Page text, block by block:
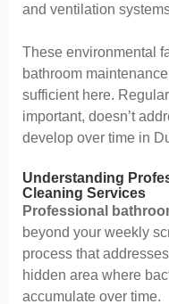
and ventilation
These environmental
bathroom
sufficient here.
important, doesn’t
develop over time in
Understanding
Cleaning Services
Professional
beyond your weekly
process that
hidden area where
accumulate over time.